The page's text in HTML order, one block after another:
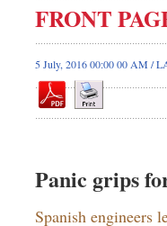
FRONT
5 July, 2016 00:00 00 AM /
Panic grips
Spanish engineers